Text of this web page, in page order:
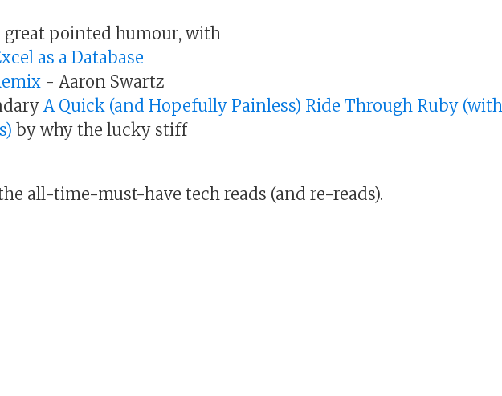
great pointed humour, with
as a Database
- Aaron Swartz
A Quick (and Hopefully Painless) Ride Through Ruby (with
by why the lucky stiff
all-time-must-have tech reads (and re-reads).